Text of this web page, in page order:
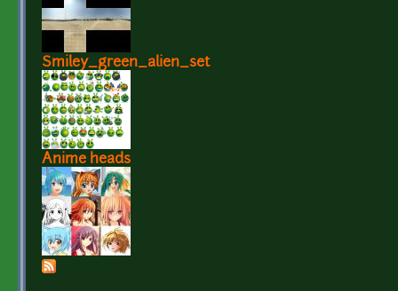
Smiley_green_alien_set
Anime heads